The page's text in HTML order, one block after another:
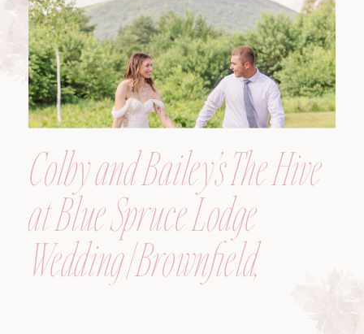
Colby and Bailey’s The Hive
at Blue Spruce Lodge
Wedding | Brownfield,
Maine, Wedding